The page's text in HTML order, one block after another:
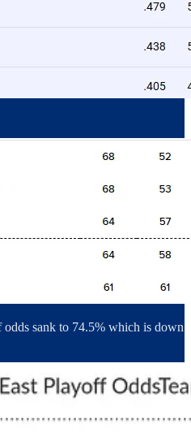
sank to 74.5% which is down